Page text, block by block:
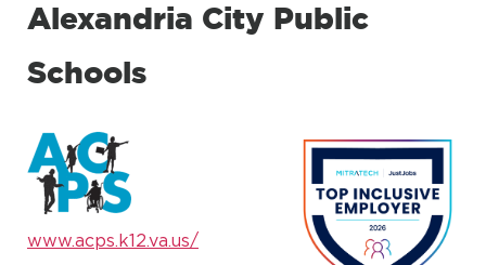
Alexandria City Public
Schools
www.acps.k12.va.us/